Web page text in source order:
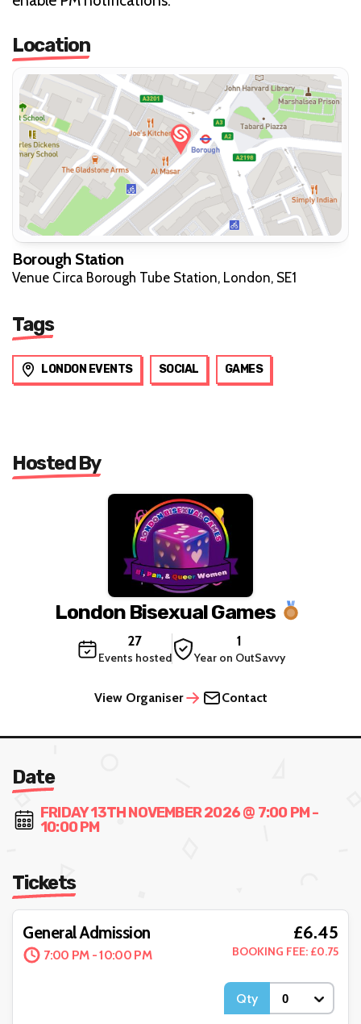
Location
Borough Station
Venue Circa Borough Tube Station, London, SE1
Tags
LONDON EVENTS SOCIAL GAMES
Hosted By
London Bisexual Games
27
Events hosted
1
Year on OutSavvy
View Organiser Contact
Date
FRIDAY 13TH NOVEMBER 2026 @ 7:00 PM -
10:00 PM
Tickets
General Admission
7:00 PM - 10:00 PM
£6.45
BOOKING FEE: £0.75
Qty